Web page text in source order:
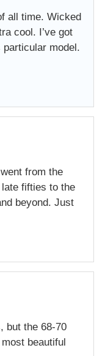
all time. Wicked
cool. I’ve got
model.
from the
fifties to the
beyond. Just
but the 68-70
beautiful